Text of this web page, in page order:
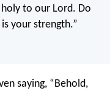
holy to our Lord. Do
is your strength.”
saying, “Behold,